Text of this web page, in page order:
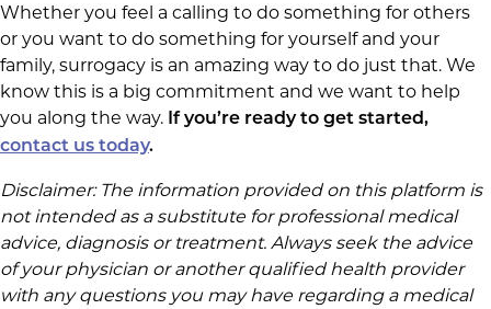
Whether you feel a calling to do something for others
or you want to do something for yourself and your
family, surrogacy is an amazing way to do just that. We
know this is a big commitment and we want to help
you along the way. If you’re ready to get started,
contact us today.
Disclaimer: The information provided on this platform is
not intended as a substitute for professional medical
advice, diagnosis or treatment. Always seek the advice
of your physician or another qualified health provider
with any questions you may have regarding a medical